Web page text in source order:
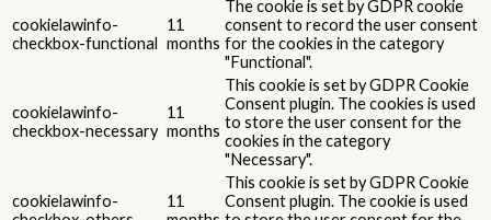
cookielawinfo-
checkbox-functional
11
months
The cookie is set by GDPR cookie
consent to record the user consent
for the cookies in the category
"Functional".
cookielawinfo-
checkbox-necessary
11
months
This cookie is set by GDPR Cookie
Consent plugin. The cookies is used
to store the user consent for the
cookies in the category
"Necessary".
cookielawinfo-
11
This cookie is set by GDPR Cookie
Consent plugin. The cookie is used